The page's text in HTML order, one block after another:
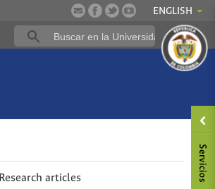
ENGLISH
Research articles